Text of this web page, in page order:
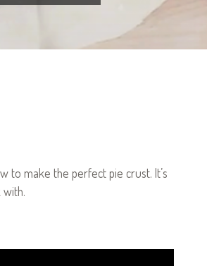
to make the perfect pie crust. It’s
with.